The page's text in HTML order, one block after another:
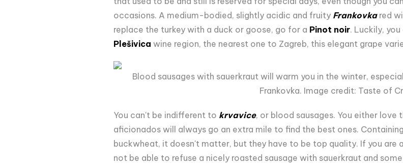
occasions. A medium-bodied, slightly acidic and fruity Frankovkared
replace the turkey with a duck or goose, go for a Pinot noir. Luckily,
Plešivica wine region, the nearest one to Zagreb, this elegant grape
Blood sausages with sauerkraut will warm you in the winter,
Frankovka. Image credit: Taste of
You can't be indifferent to krvavice, or blood sausages. You either love
aficionados will always go an extra mile to find the best ones.
buckwheat, it doesn't matter, but they have to be top quality. If you are
not be able to refuse a nicely roasted sausage with sauerkraut and